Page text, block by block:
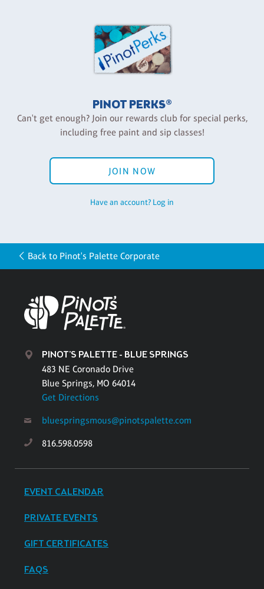
PINOT PERKS®
Can't get enough? Join our rewards club for special perks,
including free paint and sip classes!
JOIN NOW
Have an account? Log in
Back to Pinot's Palette Corporate
PINOT'S PALETTE - BLUE SPRINGS
483 NE Coronado Drive
Blue Springs, MO 64014
Get Directions
bluespringsmous@pinotspalette.com
816.598.0598
EVENT CALENDAR
PRIVATE EVENTS
GIFT CERTIFICATES
FAQS